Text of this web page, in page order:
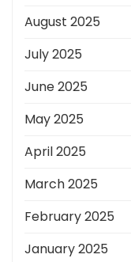
August 2025
July 2025
June 2025
May 2025
April 2025
March 2025
February 2025
January 2025